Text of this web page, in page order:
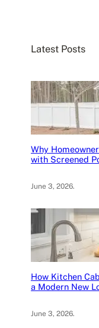
h
Latest Posts
Why
with Screened
June 3, 2026.
How Kitchen
a Modern New
June 3, 2026.